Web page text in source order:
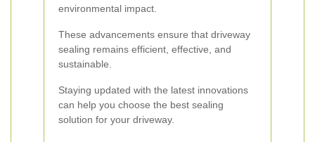
environmental impact.
These advancements ensure that driveway
sealing remains efficient, effective, and
sustainable.
Staying updated with the latest innovations
can help you choose the best sealing
solution for your driveway.